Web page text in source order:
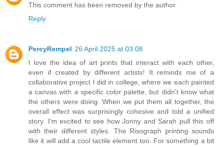
This comment has been removed by the author.
Reply
PercyRempel 26 April 2025 at 03:08
I love the idea of art prints that interact with each other,
even if created by different artists! It reminds me of a
collaborative project I did in college, where we each painted
a canvas with a specific color palette, but didn't know what
the others were doing. When we put them all together, the
overall effect was surprisingly cohesive and told a unified
story. I'm excited to see how Jonny and Sarah pull this off
with their different styles. The Risograph printing sounds
like it will add a cool tactile element too. For something a bit